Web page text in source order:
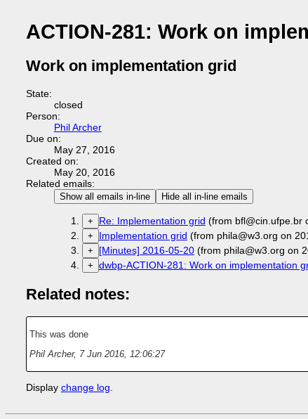
ACTION-281: Work on
Work on implementation grid
State:
closed
Person:
Phil Archer
Due on:
May 27, 2016
Created on:
May 20, 2016
Related emails:
Show all emails in-line Hide all in-line emails
+ Re: Implementation grid (from bfl@cin.ufpe.br
+ Implementation grid (from phila@w3.org on
+ [Minutes] 2016-05-20(from phila@w3.org on
+ dwbp-ACTION-281: Work on implementation
Related notes:
This was done
Phil Archer, 7 Jun 2016, 12:06:27
Display change log.